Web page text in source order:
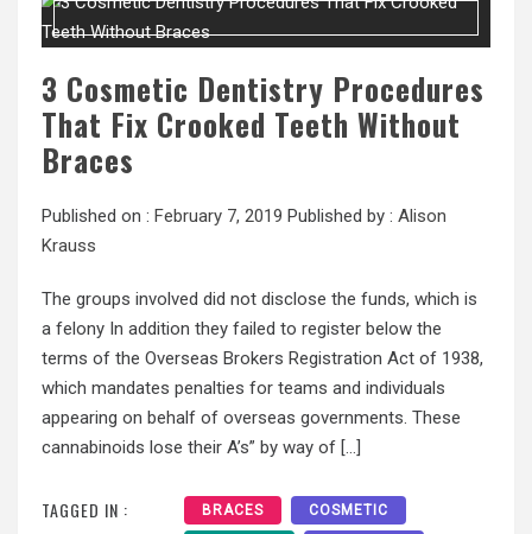
3 Cosmetic Dentistry Procedures
That Fix Crooked Teeth Without
Braces
Published on : February 7, 2019 Published by : Alison
Krauss
The groups involved did not disclose the funds, which is
a felony In addition they failed to register below the
terms of the Overseas Brokers Registration Act of 1938,
which mandates penalties for teams and individuals
appearing on behalf of overseas governments. These
cannabinoids lose their A’s” by way of […]
TAGGED IN : BRACES COSMETIC